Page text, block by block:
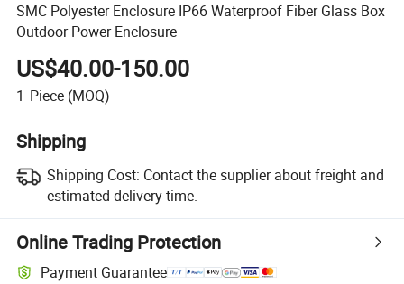
SMC Polyester Enclosure IP66 Waterproof Fiber Glass Box
Outdoor Power Enclosure
US$40.00-150.00
1 Piece (MOQ)
Shipping
Shipping Cost: Contact the supplier about freight and
estimated delivery time.
Online Trading Protection
Payment Guarantee